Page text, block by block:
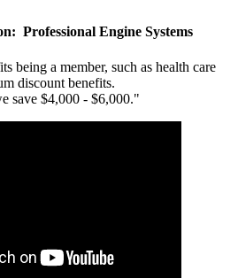
Professional Engine Systems
being a member, such as health care
discount benefits.
save $4,000 - $6,000."